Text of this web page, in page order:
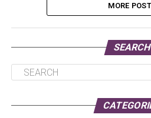
MORE
SEARCH